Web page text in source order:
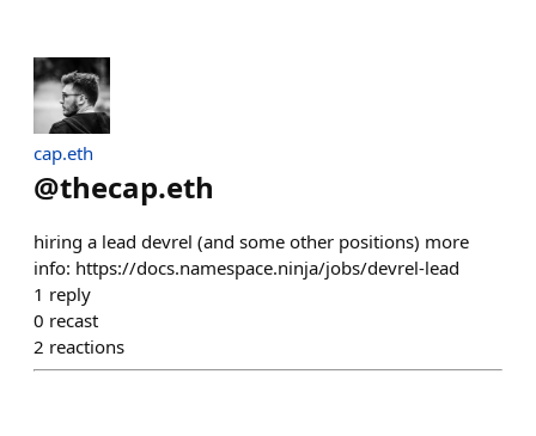
cap.eth
@thecap.eth
hiring a lead devrel (and some other positions) more
info: https://docs.namespace.ninja/jobs/devrel-lead
1 reply
0 recast
2 reactions